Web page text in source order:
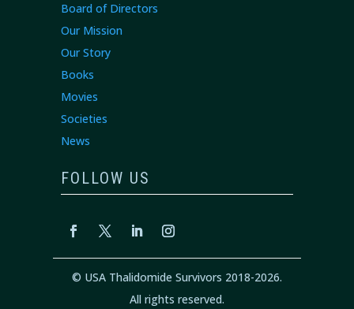
Board of Directors
Our Mission
Our Story
Books
Movies
Societies
News
FOLLOW US
© USA Thalidomide Survivors 2018-2026.
All rights reserved.